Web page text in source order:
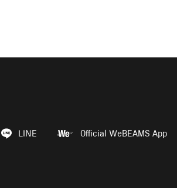
LINE Official WeBEAMS App